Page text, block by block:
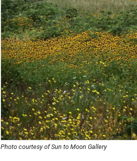
Photo courtesy of Sun to Moon Gallery